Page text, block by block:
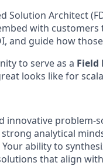
Solution Architect
with
and guide how
to serve as a Field
looks like for
innovative
analytical
ability to
that align